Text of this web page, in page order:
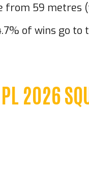
from 59
of wins go
2026